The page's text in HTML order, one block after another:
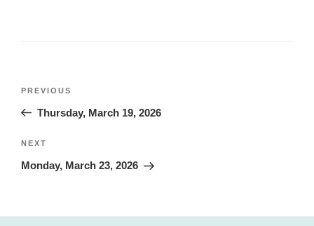
Previous
Post
PREVIOUS
Thursday, March 19, 2026
Next
Post
NEXT
Monday, March 23, 2026